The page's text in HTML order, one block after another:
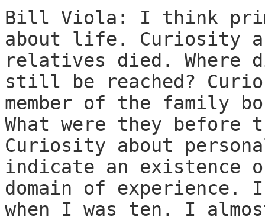
Bill Viola: I think
about life. Curiosity
relatives died. Where
still be reached?
member of the family
What were they before
Curiosity about
indicate an existence
domain of
when I was ten. I